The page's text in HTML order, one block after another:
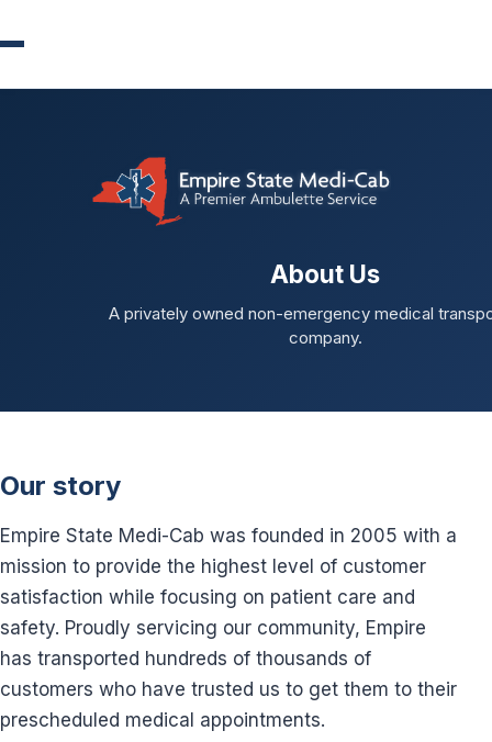
About Us
A privately owned non-emergency medical
company.
Our story
Empire State Medi-Cab was founded in 2005 with a
mission to provide the highest level of customer
satisfaction while focusing on patient care and
safety. Proudly servicing our community, Empire
has transported hundreds of thousands of
customers who have trusted us to get them to their
prescheduled medical appointments.